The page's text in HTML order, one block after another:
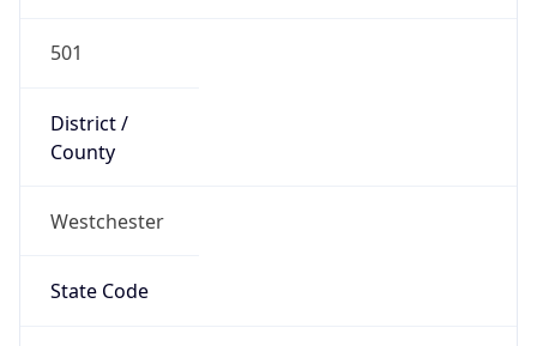
501
District /
County
Westchester
State Code